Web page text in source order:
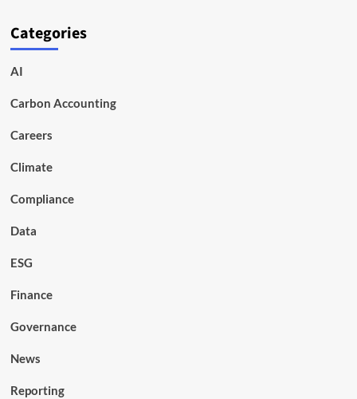
Categories
AI
Carbon Accounting
Careers
Climate
Compliance
Data
ESG
Finance
Governance
News
Reporting